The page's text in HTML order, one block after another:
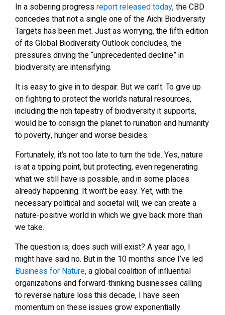
In a sobering progressreport released today, the CBD
concedes that not a single one of the Aichi Biodiversity
Targets has been met. Just as worrying, the fifth edition
of its Global Biodiversity Outlook concludes, the
pressures driving the “unprecedented decline” in
biodiversity are intensifying.
It is easy to give in to despair. But we can’t. To give up
on fighting to protect the world’s natural resources,
including the rich tapestry of biodiversity it supports,
would be to consign the planet to ruination and humanity
to poverty, hunger and worse besides.
Fortunately, it’s not too late to turn the tide. Yes, nature
is at a tipping point, but protecting, even regenerating
what we still have is possible, and in some places
already happening. It won't be easy. Yet, with the
necessary political and societal will, we can create a
nature-positive world in which we give back more than
we take.
The question is, does such will exist? A year ago, I
might have said no. But in the 10 months since I’ve led
Business for Nature, a global coalition of influential
organizations and forward-thinking businesses calling
to reverse nature loss this decade, I have seen
momentum on these issues grow exponentially.